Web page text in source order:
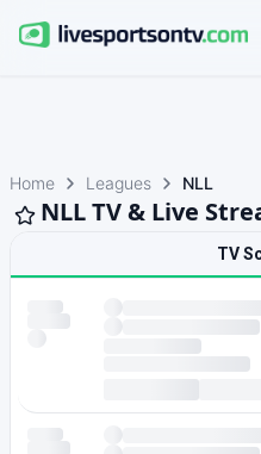
Home Leagues NLL
NLL TV & Live
TV